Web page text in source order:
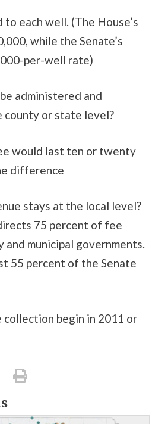
each well. (The House’s
while the Senate’s
per-well rate)
administered and
county or state level?
would last ten or twenty
difference
stays at the local level?
75 percent of fee
and municipal governments.
55 percent of the Senate
collection begin in 2011 or